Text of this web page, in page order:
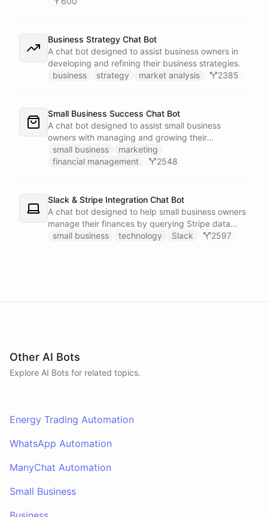
Business Strategy Chat Bot
A chat bot designed to assist business owners in
developing and refining their business strategies.
business
strategy market analysis 2385
Small Business Success Chat Bot
A chat bot designed to assist small business
owners with managing and growing their
businesses.
small business
marketing
financial management
2548
Slack & Stripe Integration Chat Bot
A chat bot designed to help small business owners
manage their finances by querying Stripe data
directly through Slack.
small business technology Slack 2597
Other AI Bots
Explore AI Bots for related topics.
Energy Trading Automation
WhatsApp Automation
ManyChat Automation
Small Business